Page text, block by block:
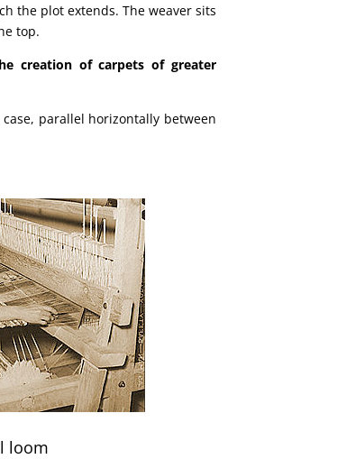
the plot extends. The weaver sits
top.
creation of carpets of greater
parallel horizontally between
loom